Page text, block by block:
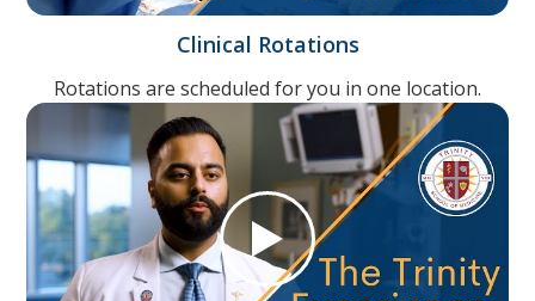
Clinical Rotations
Rotations are scheduled for you in one location.